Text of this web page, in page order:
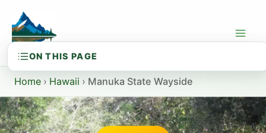
content
Home › Hawaii › Manuka State Wayside